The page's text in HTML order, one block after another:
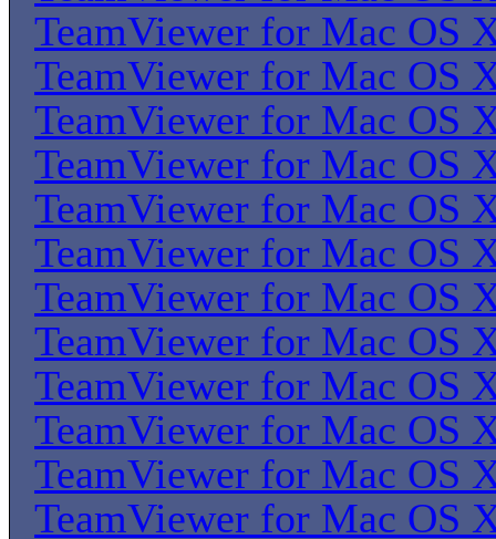
TeamViewer for Mac OS
TeamViewer for Mac OS
TeamViewer for Mac OS
TeamViewer for Mac OS
TeamViewer for Mac OS
TeamViewer for Mac OS
TeamViewer for Mac OS
TeamViewer for Mac OS
TeamViewer for Mac OS
TeamViewer for Mac OS
TeamViewer for Mac OS
TeamViewer for Mac OS